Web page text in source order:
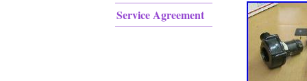
Service Agreement